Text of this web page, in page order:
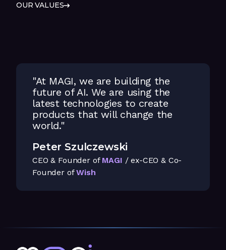
OUR VALUES
"At MAGI, we are building the
future of AI. We are using the
latest technologies to create
products that will change the
world."
Peter Szulczewski
CEO & Founder of MAGI / ex-CEO & Co-
Founder of Wish